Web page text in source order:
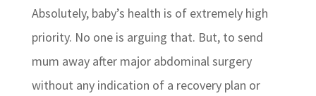
Absolutely, baby’s health is of extremely high
priority. No one is arguing that. But, to send
mum away after major abdominal surgery
without any indication of a recovery plan or